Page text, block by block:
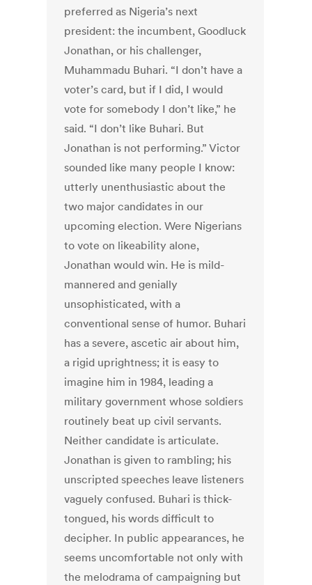
preferred as Nigeria’s next
president: the incumbent, Goodluck
Jonathan, or his challenger,
Muhammadu Buhari. “I don’t have a
voter’s card, but if I did, I would
vote for somebody I don’t like,” he
said. “I don’t like Buhari. But
Jonathan is not performing.” Victor
sounded like many people I know:
utterly unenthusiastic about the
two major candidates in our
upcoming election. Were Nigerians
to vote on likeability alone,
Jonathan would win. He is mild-
mannered and genially
unsophisticated, with a
conventional sense of humor. Buhari
has a severe, ascetic air about him,
a rigid uprightness; it is easy to
imagine him in 1984, leading a
military government whose soldiers
routinely beat up civil servants.
Neither candidate is articulate.
Jonathan is given to rambling; his
unscripted speeches leave listeners
vaguely confused. Buhari is thick-
tongued, his words difficult to
decipher. In public appearances, he
seems uncomfortable not only with
the melodrama of campaigning but